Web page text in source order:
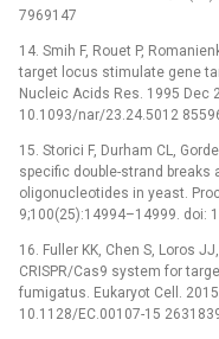
7969147
14. Smih F, Rouet P,
target locus stimulate gene
Nucleic Acids Res. 1995 Dec
10.1093/nar/23.24.5012
15. Storici F, Durham CL,
specific double-strand breaks
oligonucleotides in yeast.
9;100(25):14994–14999. doi:
16. Fuller KK, Chen S, Loros
CRISPR/Cas9 system for
fumigatus. Eukaryot Cell.
10.1128/EC.00107-15